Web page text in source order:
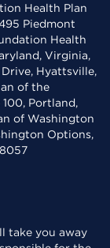
Health Plan
Piedmont
Health
Virginia,
Hyattsville,
of the
Portland,
of Washington
Options,
take you away